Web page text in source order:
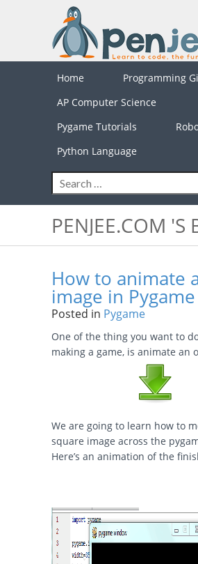
Home
Programming
AP Computer Science
Pygame Tutorials
Python Language
PENJEE.COM 'S
How to animate
image in Pygame
Posted in Pygame
One of the thing you want to
making a game, is animate an
We are going to learn how to
square image across the
Here’s an animation of the